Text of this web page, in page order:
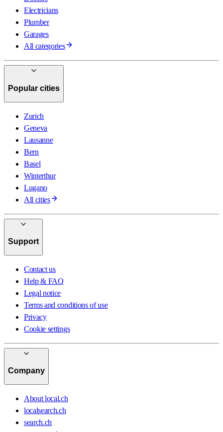
Electricians
Plumber
Garages
All categories
Popular cities
Zurich
Geneva
Lausanne
Bern
Basel
Winterthur
Lugano
All cities
Support
Contact us
Help & FAQ
Legal notice
Terms and conditions of use
Privacy
Cookie settings
Company
About local.ch
localsearch.ch
search.ch